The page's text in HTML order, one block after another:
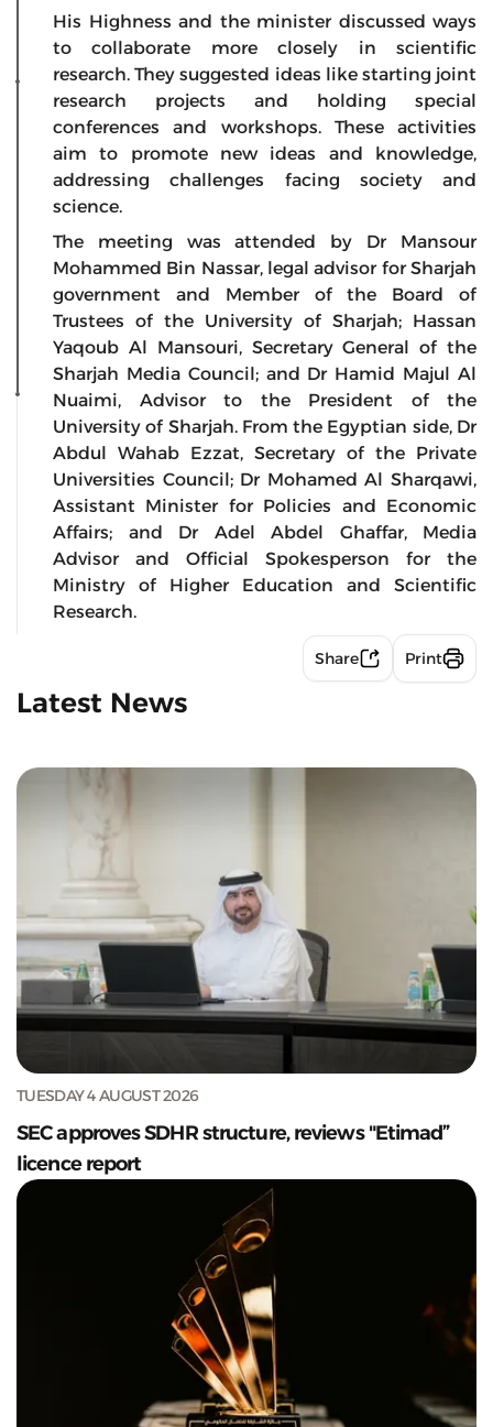
His Highness and the minister discussed ways
to collaborate more closely in scientific
research. They suggested ideas like starting joint
research projects and holding special
conferences and workshops. These activities
aim to promote new ideas and knowledge,
addressing challenges facing society and
science.
The meeting was attended by Dr Mansour
Mohammed Bin Nassar, legal advisor for Sharjah
government and Member of the Board of
Trustees of the University of Sharjah; Hassan
Yaqoub Al Mansouri, Secretary General of the
Sharjah Media Council; and Dr Hamid Majul Al
Nuaimi, Advisor to the President of the
University of Sharjah. From the Egyptian side, Dr
Abdul Wahab Ezzat, Secretary of the Private
Universities Council; Dr Mohamed Al Sharqawi,
Assistant Minister for Policies and Economic
Affairs; and Dr Adel Abdel Ghaffar, Media
Advisor and Official Spokesperson for the
Ministry of Higher Education and Scientific
Research.
Share Print
Latest News
TUESDAY 4 AUGUST 2026
SEC approves SDHR structure, reviews "Etimad”
licence report